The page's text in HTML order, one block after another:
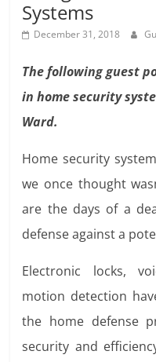
Systems
December 31, 2018
The following guest
in home security
Ward.
Home security
we once thought
are the days of a
defense against a
Electronic locks,
motion detection
the home defense
security and